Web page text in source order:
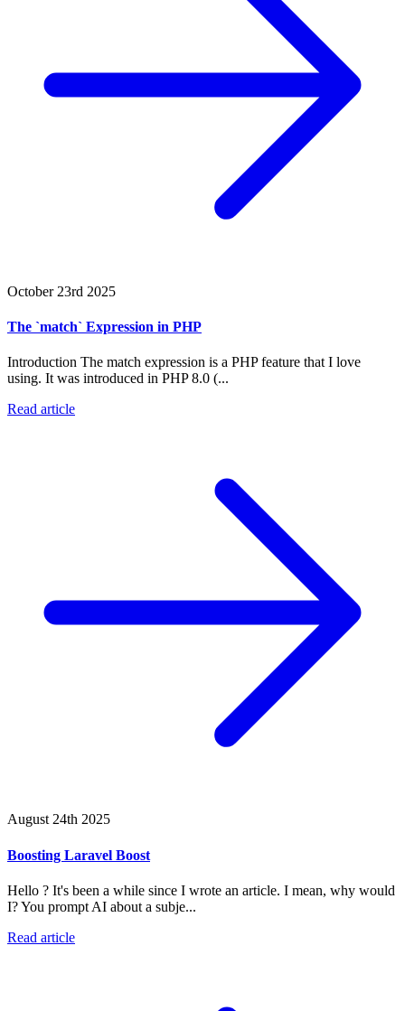
October 23rd 2025
The `match` Expression in PHP
Introduction The match expression is a PHP feature that I love
using. It was introduced in PHP 8.0 (...
Read article
August 24th 2025
Boosting Laravel Boost
Hello ? It's been a while since I wrote an article. I mean, why would
I? You prompt AI about a subje...
Read article